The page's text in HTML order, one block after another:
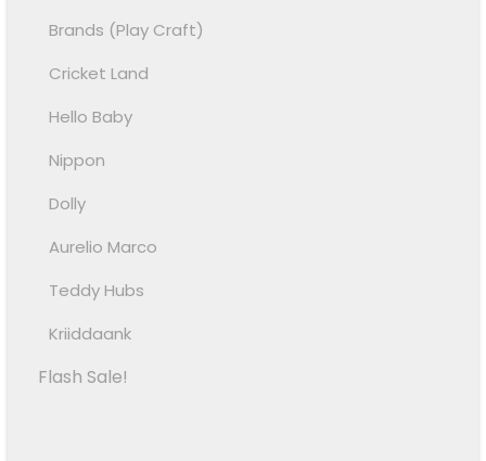
Brands (Play Craft)
Cricket Land
Hello Baby
Nippon
Dolly
Aurelio Marco
Teddy Hubs
Kriiddaank
Flash Sale!